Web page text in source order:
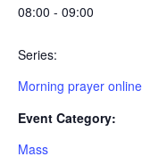
08:00 - 09:00
Series:
Morning prayer online
Event Category:
Mass